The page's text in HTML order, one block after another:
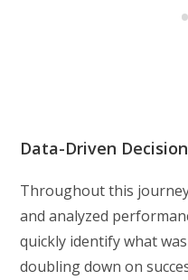
Data-Driven
Throughout this
and analyzed
quickly identify what
doubling down on